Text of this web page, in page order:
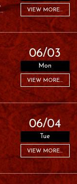
VIEW MORE...
06/03
Mon
VIEW MORE...
06/04
Tue
VIEW MORE...